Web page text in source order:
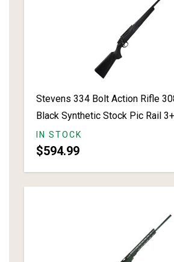
Stevens 334 Bolt Action Rifle
Black Synthetic Stock Pic Rail
IN STOCK
$594.99